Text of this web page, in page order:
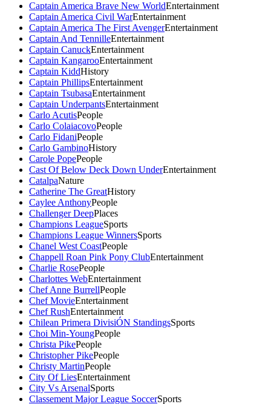
Captain America Brave New WorldEntertainment
Captain America Civil WarEntertainment
Captain America The First AvengerEntertainment
Captain And TennilleEntertainment
Captain CanuckEntertainment
Captain KangarooEntertainment
Captain KiddHistory
Captain PhillipsEntertainment
Captain TsubasaEntertainment
Captain UnderpantsEntertainment
Carlo AcutisPeople
Carlo ColaiacovoPeople
Carlo FidaniPeople
Carlo GambinoHistory
Carole PopePeople
Cast Of Below Deck Down UnderEntertainment
CatalpaNature
Catherine The GreatHistory
Caylee AnthonyPeople
Challenger DeepPlaces
Champions LeagueSports
Champions League WinnersSports
Chanel West CoastPeople
Chappell Roan Pink Pony ClubEntertainment
Charlie RosePeople
Charlottes WebEntertainment
Chef Anne BurrellPeople
Chef MovieEntertainment
Chef RushEntertainment
Chilean Primera DivisiÓN StandingsSports
Choi Min-YoungPeople
Christa PikePeople
Christopher PikePeople
Christy MartinPeople
City Of LiesEntertainment
City Vs ArsenalSports
Classement Major League SoccerSports